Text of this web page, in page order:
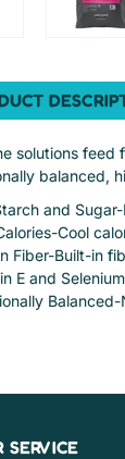
solutions feed
balanced,
and
Cool
Fiber-Built-in
E and
SERVICE